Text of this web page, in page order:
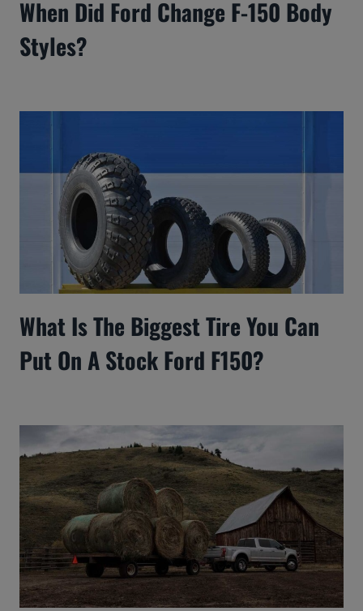
When Did Ford Change F-150 Body
Styles?
What Is The Biggest Tire You Can
Put On A Stock Ford F150?